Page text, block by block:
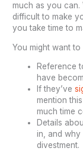
much as you can.
difficult to make
you take time to
You might want
Reference
have
If they’ve
mention
much time
Details
in, and why
divestment.